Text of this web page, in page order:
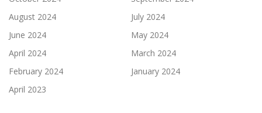
August 2024
July 2024
June 2024
May 2024
April 2024
March 2024
February 2024
January 2024
April 2023